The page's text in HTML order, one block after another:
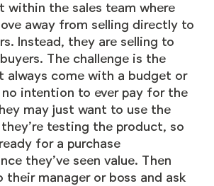
within the sales team where
away from selling directly to
Instead, they are selling to
The challenge is the
always come with a budget or
no intention to ever pay for the
may just want to use the
testing the product, so
for a purchase
they’ve seen value. Then
their manager or boss and ask